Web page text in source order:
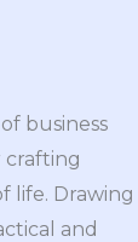
business
crafting
life. Drawing
and